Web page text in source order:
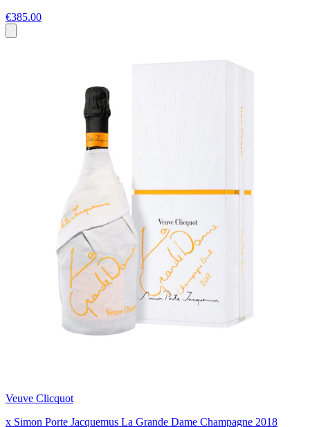
€385.00
Veuve Clicquot
x Simon Porte Jacquemus La Grande Dame Champagne 2018